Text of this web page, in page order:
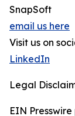
SnapSoft
email us here
Visit us on
LinkedIn
Legal
EIN